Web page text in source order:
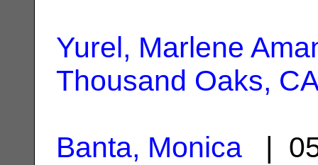
Yurel, Marlene
Thousand Oaks,
Banta, Monica |